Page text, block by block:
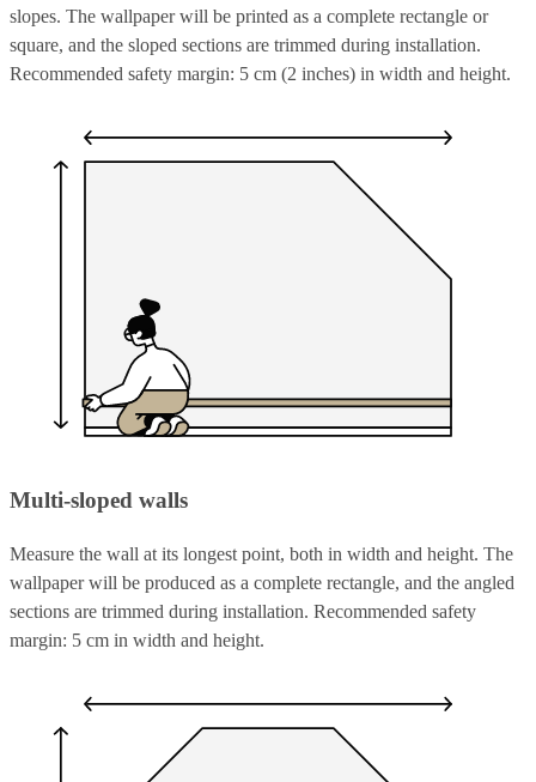
slopes. The wallpaper will be printed as a complete rectangle or
square, and the sloped sections are trimmed during installation.
Recommended safety margin: 5 cm (2 inches) in width and height.
Multi-sloped walls
Measure the wall at its longest point, both in width and height. The
wallpaper will be produced as a complete rectangle, and the angled
sections are trimmed during installation. Recommended safety
margin: 5 cm in width and height.